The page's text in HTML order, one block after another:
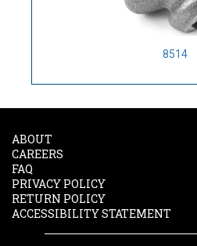
8514
ABOUT
CAREERS
FAQ
PRIVACY POLICY
RETURN POLICY
ACCESSIBILITY STATEMENT